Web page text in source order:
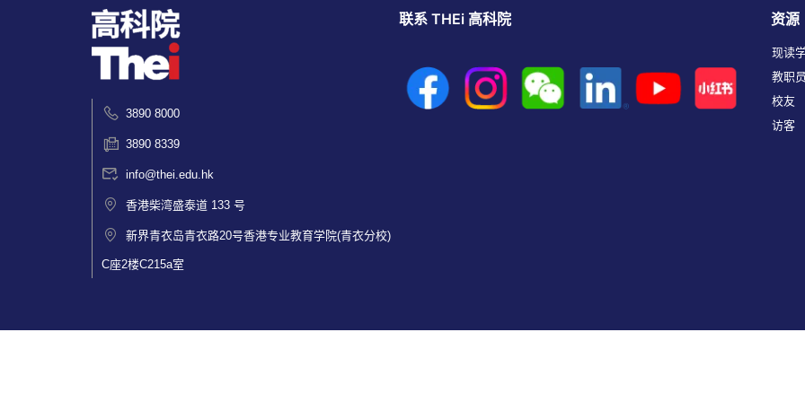
3890 8000
3890 8339
info@thei.edu.hk
香港柴湾盛泰道 133 号
新界青衣岛青衣路20号香港专业教育学院(青衣分校)
C座2楼C215a室
联系 THEi 高科院 资源
现读
教职
校友
访客